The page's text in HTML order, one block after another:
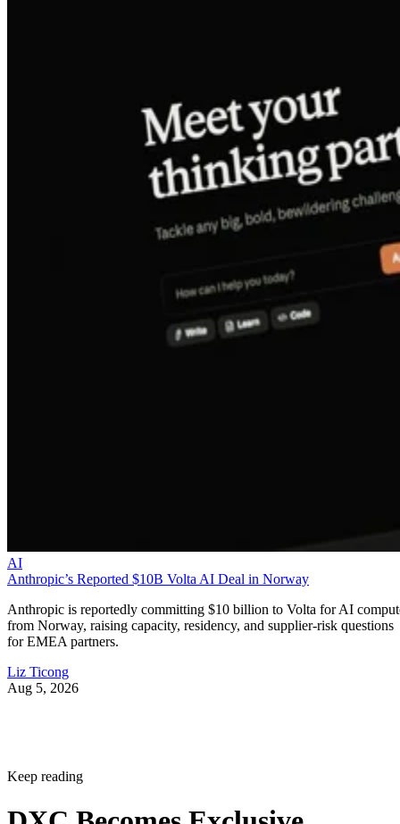
AI
Anthropic’s Reported $10B Volta AI Deal in Norway
Anthropic is reportedly committing $10 billion to Volta for AI
from Norway, raising capacity, residency, and supplier-risk questions
for EMEA partners.
Liz Ticong
Aug 5, 2026
Keep reading